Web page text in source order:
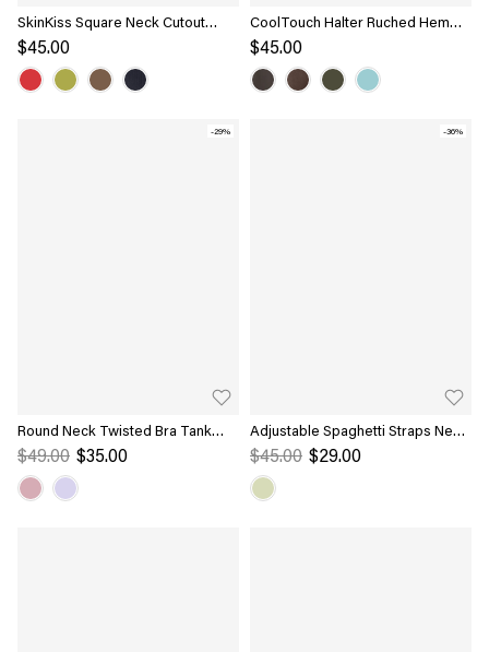
SkinKiss Square Neck Cutout
Back Ruched Bra Top
$45.00
CoolTouch Halter Ruched Hem
Bra Top
$45.00
-29%
Round Neck Twisted Bra Tank
with Slit
$49.00 $35.00
-36%
Adjustable Spaghetti Straps New
Airy Bra Tank
$45.00 $29.00